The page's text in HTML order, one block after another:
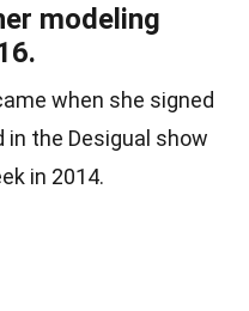
modeling
when she signed
in the Desigual show
in 2014.